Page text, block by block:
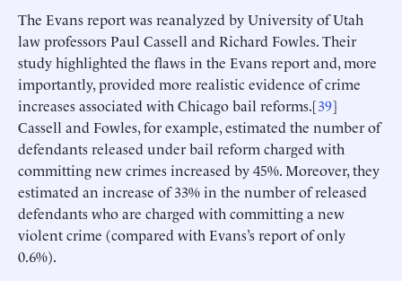
The Evans report was reanalyzed by University of Utah
law professors Paul Cassell and Richard Fowles. Their
study highlighted the flaws in the Evans report and, more
importantly, provided more realistic evidence of crime
increases associated with Chicago bail reforms.[39]
Cassell and Fowles, for example, estimated the number of
defendants released under bail reform charged with
committing new crimes increased by 45%. Moreover, they
estimated an increase of 33% in the number of released
defendants who are charged with committing a new
violent crime (compared with Evans’s report of only
0.6%).